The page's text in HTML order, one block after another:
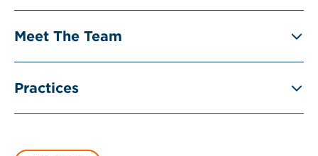
Meet The Team
Practices